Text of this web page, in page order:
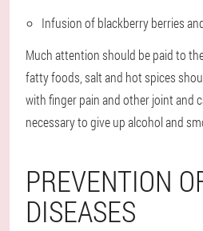
Infusion of blackberry berries
Much attention should be paid to
fatty foods, salt and hot spices
with finger pain and other joint and
necessary to give up alcohol and
PREVENTION
DISEASES